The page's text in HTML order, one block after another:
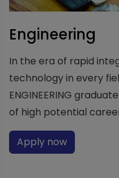
Engineering
In the era of rapid
technology in every
ENGINEERING
of high potential
Apply now